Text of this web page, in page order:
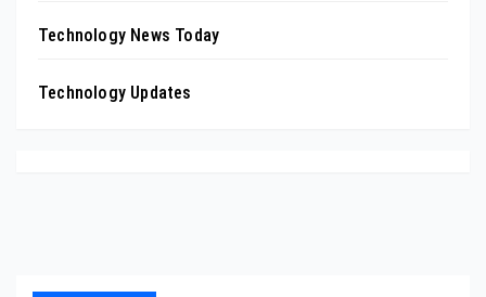
Technology News Today
Technology Updates